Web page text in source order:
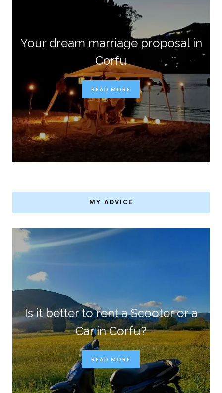
Your dream marriage proposal in
Corfu
READ MORE
MY ADVICE
Is it better to rent a Scooter or a
Car in Corfu?
READ MORE